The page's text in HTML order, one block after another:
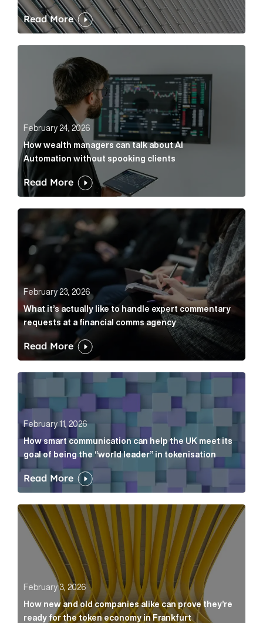
leaders can do about it
Read More
February 24, 2026
How wealth managers can talk about AI
Automation without spooking clients
Read More
What it’s actually like to handle expert
February 23, 2026
What it’s actually like to handle expert commentary
requests at a financial comms agency
Read More
How smart communication can help the UK meet
February 11, 2026
How smart communication can help the UK meet its
goal of being the “world leader” in tokenisation
Read More
How new and old companies alike can prove
February 3, 2026
How new and old companies alike can prove they’re
ready for the token economy in Frankfurt